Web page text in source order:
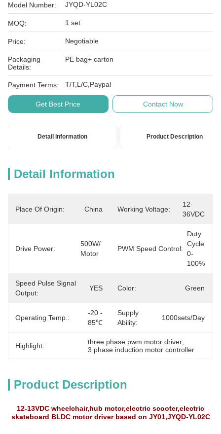
Model Number: JYQD-YL02C
MOQ: 1 set
Price: Negotiable
Packaging
Details:
PE bag+ carton
Payment Terms: T/T,L/C,Paypal
Get Best Price Contact Now
Detail Information Product Description
Detail Information
Place Of Origin: China Working Voltage:
12-
36VDC
Drive Power:
500W/
Motor
PWM Speed Control:
Duty
Cycle
0-
100%
Speed Pulse Signal
Output:
YES Color: Green
Operating Temp.:
-20 -
85℃
Supply
Ability:
1000sets/day
Highlight: three phase pwm motor driver
3 phase induction motor controller
Product Description
12-13VDC wheelchair,hub motor,electric scooter,electric
skateboard BLDC motor driver based on JY01,JYQD-YL02C